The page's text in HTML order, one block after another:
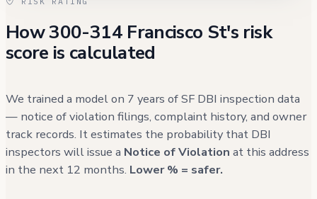
approximately every 5-10 years, including
multiple kitchen remodels (2003 and 2019)
and various infrastructure improvements.
and some neighborhood concerns, recent
records show no major structural or safety
issues directly involving the building itself.
How 300-314 Francisco St's risk
score is calculated
We trained a model on 7 years of SF DBI inspection data
— notice of violation filings, complaint history, and owner
track records. It estimates the probability that DBI
inspectors will issue a Notice of Violation at this address
in the next 12 months. Lower % = safer.